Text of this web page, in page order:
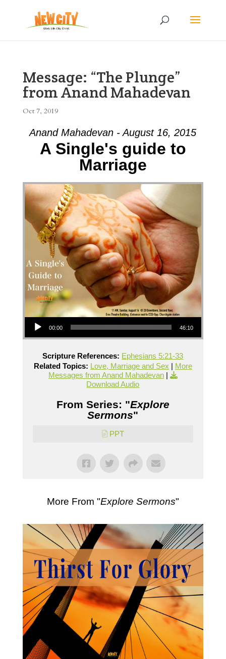
Message: “The Plunge”
from Anand Mahadevan
Oct 7, 2019
Anand Mahadevan - August 16, 2015
A Single's guide to
Marriage
Audio Player
00:00 46:10
Scripture References: Ephesians 5:21-33
Related Topics: Love, Marriage and Sex | More
Messages from Anand Mahadevan|
Download Audio
From Series: "Explore
Sermons"
PPT
More From "Explore Sermons"